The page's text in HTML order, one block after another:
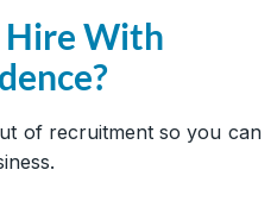
Hire With
of recruitment so you can